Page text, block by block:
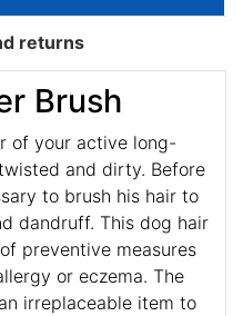
returns
Brush
of your active long-
and dirty. Before
to brush his hair to
dandruff. This dog hair
preventive measures
or eczema. The
irreplaceable item to